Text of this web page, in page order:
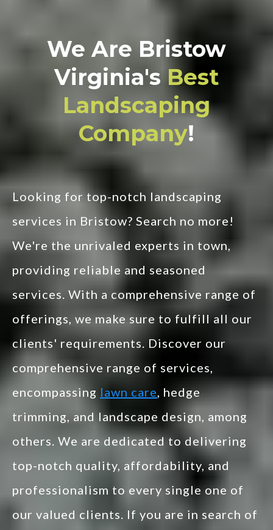
We Are Bristow
Virginia's Best
Landscaping
Company!
Looking for top-notch landscaping
services in Bristow? Search no more!
We're the unrivaled experts in town,
providing reliable and seasoned
services. With a comprehensive range of
offerings, we make sure to fulfill all our
clients' requirements. Discover our
comprehensive range of services,
encompassing lawn care , hedge
trimming, and landscape design, among
others. We are dedicated to delivering
top-notch quality, affordability, and
professionalism to every single one of
our valued clients. If you are in search of